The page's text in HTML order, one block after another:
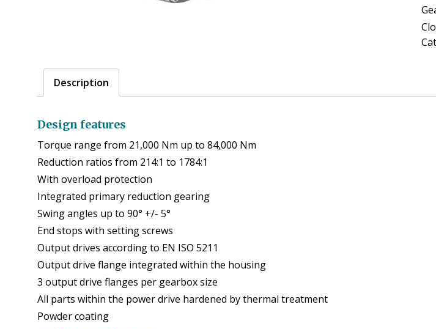
Description
Design features
Torque range from 21,000 Nm up to 84,000 Nm
Reduction ratios from 214:1 to 1784:1
With overload protection
Integrated primary reduction gearing
Swing angles up to 90° +/- 5°
End stops with setting screws
Output drives according to EN ISO 5211
Output drive flange integrated within the housing
3 output drive flanges per gearbox size
All parts within the power drive hardened by thermal treatment
Powder coating